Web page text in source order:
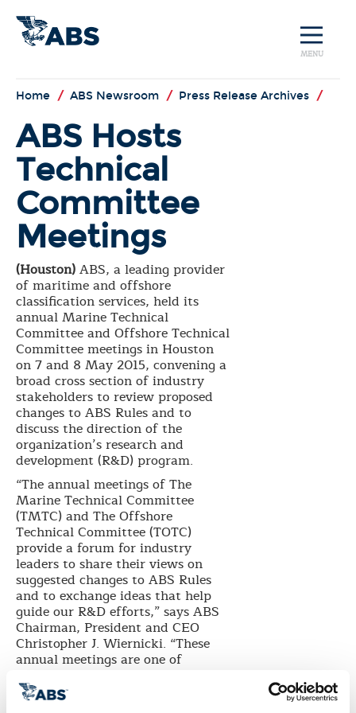
MENU
Home / ABS Newsroom / Press Release Archives /
ABS Hosts
Technical
Committee
Meetings
(Houston)ABS, a leading provider
of maritime and offshore
classification services, held its
annual Marine Technical
Committee and Offshore Technical
Committee meetings in Houston
on 7 and 8 May 2015, convening a
broad cross sectionof industry
stakeholders to review proposed
changes to ABS Rules and to
discuss the direction of the
organization’s research and
development (R&D) program.
“The annual meetings of The
Marine Technical Committee
(TMTC) and The Offshore
Technical Committee (TOTC)
provide a forum for industry
leaders to share their views on
suggested changes to ABS Rules
and to exchange ideas that help
guide our R&D efforts,” says ABS
Chairman, President and CEO
Christopher J. Wiernicki. “These
annual meetings are one of
provide open communication with
industry so ABS Rules are in step